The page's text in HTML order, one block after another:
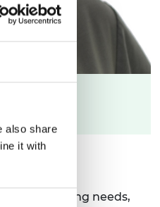
also share
it with
engineering needs,